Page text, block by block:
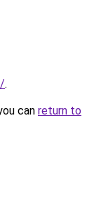
.
can return to